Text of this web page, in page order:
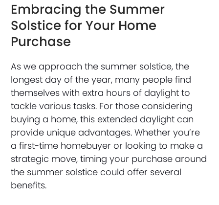
Embracing the Summer
Solstice for Your Home
Purchase
As we approach the summer solstice, the
longest day of the year, many people find
themselves with extra hours of daylight to
tackle various tasks. For those considering
buying a home, this extended daylight can
provide unique advantages. Whether you’re
a first-time homebuyer or looking to make a
strategic move, timing your purchase around
the summer solstice could offer several
benefits.